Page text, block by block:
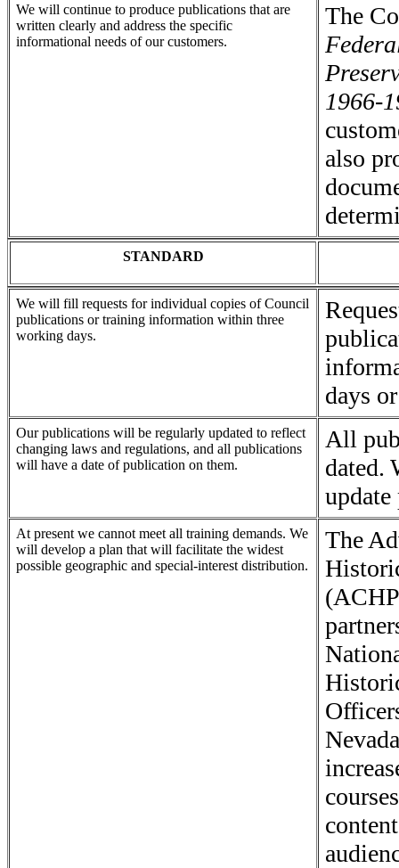
We will continue to produce publications that are
written clearly and address the specific
informational needs of our customers.
The
1966-
also
STANDARD
We will fill requests for individual copies of Council
publications or training information within three
working days.
days
Our publications will be regularly updated to reflect
changing laws and regulations, and all publications
will have a date of publication on them.
All
dated.
At present we cannot meet all training demands. We
will develop a plan that will facilitate the widest
possible geographic and special-interest distribution.
The